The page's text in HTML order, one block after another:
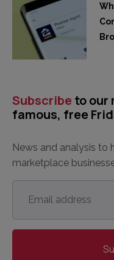
Subscribe to our
famous, free
News and analysis to
marketplace
Email
address *